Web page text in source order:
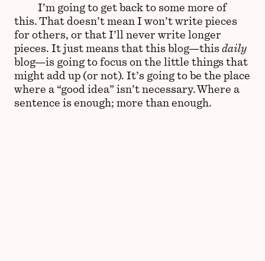
I’m going to get back to some more of
this. That doesn’t mean I won’t write pieces
for others, or that I’ll never write longer
pieces. It just means that this blog—thisdaily
blog—is going to focus on the little things that
might add up (or not). It’s going to be the place
where a “good idea” isn’t necessary. Where a
sentence is enough; more than enough.